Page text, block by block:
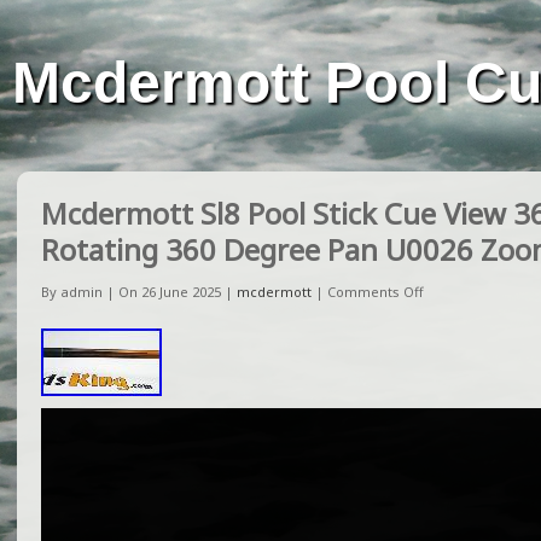
Mcdermott Pool
Mcdermott Sl8 Pool Stick Cue View
Rotating 360 Degree Pan U0026
By admin | On 26 June 2025 | mcdermott | Comments Off